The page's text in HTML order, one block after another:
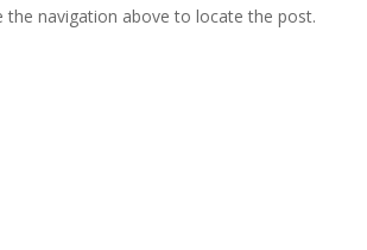
the navigation above to locate the post.